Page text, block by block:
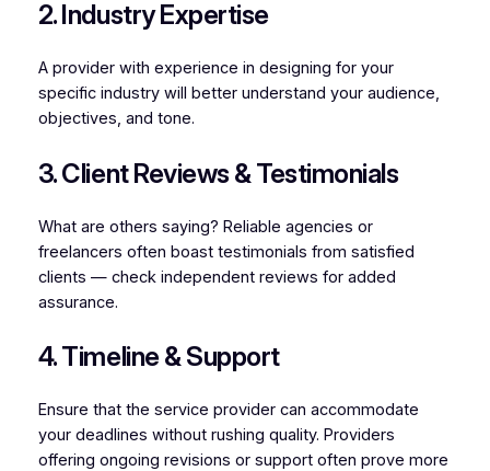
2. Industry Expertise
A provider with experience in designing for your
specific industry will better understand your audience,
objectives, and tone.
3. Client Reviews & Testimonials
What are others saying? Reliable agencies or
freelancers often boast testimonials from satisfied
clients — check independent reviews for added
assurance.
4. Timeline & Support
Ensure that the service provider can accommodate
your deadlines without rushing quality. Providers
offering ongoing revisions or support often prove more